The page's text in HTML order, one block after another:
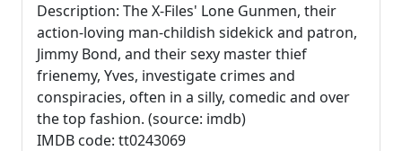
Description: The X-Files' Lone Gunmen, their
action-loving man-childish sidekick and patron,
Jimmy Bond, and their sexy master thief
frienemy, Yves, investigate crimes and
conspiracies, often in a silly, comedic and over
the top fashion. (source: imdb)
IMDB code: tt0243069